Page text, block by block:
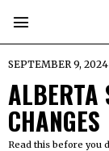
SEPTEMBER 9, 2024
ALBERTA
CHANGES
Read this before you